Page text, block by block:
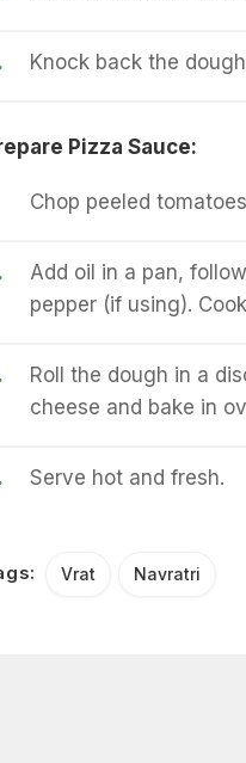
Knock back the
Pizza Sauce:
Chop peeled
Add oil in a pan,
pepper (if using).
Roll the dough in a
cheese and bake in
Serve hot and fresh.
Vrat Navratri